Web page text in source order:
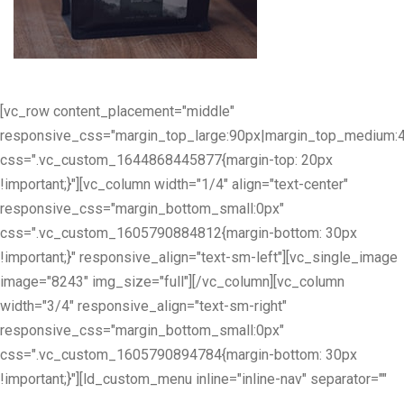
[vc_row content_placement="middle"
css=".vc_custom_1644868445877{margin-top: 20px
!important;}"][vc_column width="1/4" align="text-center"
responsive_css="margin_bottom_small:0px"
css=".vc_custom_1605790884812{margin-bottom: 30px
!important;}" responsive_align="text-sm-left"][vc_single_image
image="8243" img_size="full"][/vc_column][vc_column
width="3/4" responsive_align="text-sm-right"
responsive_css="margin_bottom_small:0px"
css=".vc_custom_1605790894784{margin-bottom: 30px
!important;}"][ld_custom_menu inline="inline-nav" separator=""